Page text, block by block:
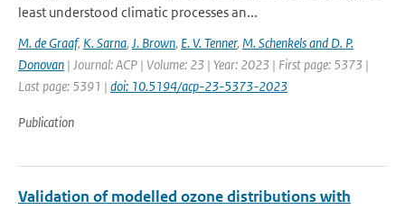
least understood climatic processes an...
M. de Graaf, K. Sarna, J. Brown, E. V. Tenner, M. Schenkels and D. P.
Donovan | Journal: ACP | Volume: 23 | Year: 2023 | First page: 5373 |
Last page: 5391 | doi: 10.5194/acp-23-5373-2023
Publication
Validation of modelled ozone distributions with